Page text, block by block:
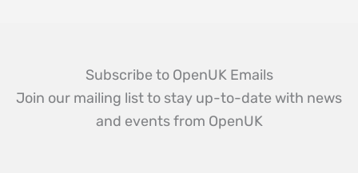
Subscribe to OpenUK Emails
Join our mailing list to stay up-to-date with news
and events from OpenUK